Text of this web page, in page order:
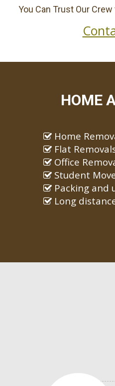
You Can Trust Our
HOME
Home
Flat
Office
Student
Packing and
Long